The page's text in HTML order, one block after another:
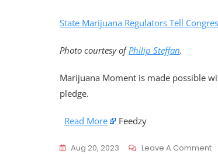
State Marijuana Regulators Tell
Photo courtesy ofPhilip Steffan.
Marijuana Moment is made possible
pledge.
Read More Feedzy
Aug 20, 2023 Leave A Comment